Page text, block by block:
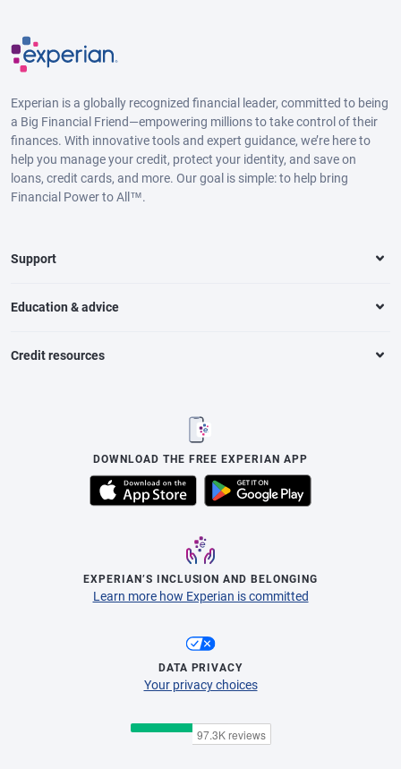
Experian is a globally recognized financial leader, committed to being
a Big Financial Friend—empowering millions to take control of their
finances. With innovative tools and expert guidance, we’re here to
help you manage your credit, protect your identity, and save on
loans, credit cards, and more. Our goal is simple: to help bring
Financial Power to All™.
Support
Education & advice
Credit resources
DOWNLOAD THE FREE EXPERIAN APP
EXPERIAN’S INCLUSION AND BELONGING
Learn more how Experian is committed
DATA PRIVACY
Your privacy choices